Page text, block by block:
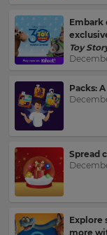
Embark
Toy
Packs:
Spread
Explore
more
Sign
up